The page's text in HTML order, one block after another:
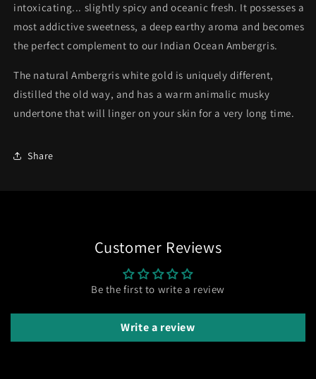
intoxicating... slightly spicy and oceanic fresh. It possesses a
most addictive sweetness, a deep earthy aroma and becomes
the perfect complement to our Indian Ocean Ambergris.
The natural Ambergris white gold is uniquely different,
distilled the old way, and has a warm animalic musky
undertone that will linger on your skin for a very long time.
Share
Customer Reviews
Be the first to write a review
Write a review